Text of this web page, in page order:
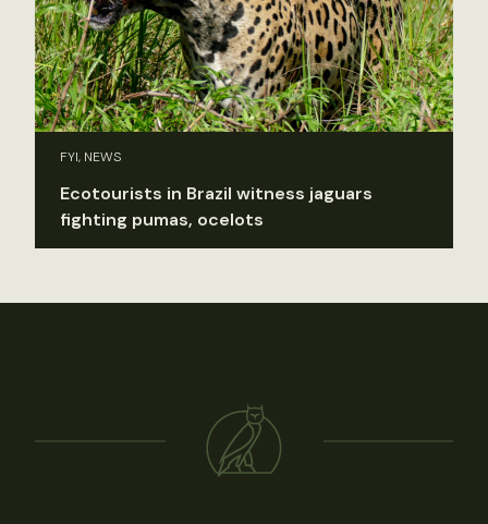
FYI, NEWS
Ecotourists in Brazil witness jaguars
fighting pumas, ocelots